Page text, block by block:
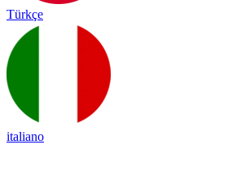
Türkçe
italiano